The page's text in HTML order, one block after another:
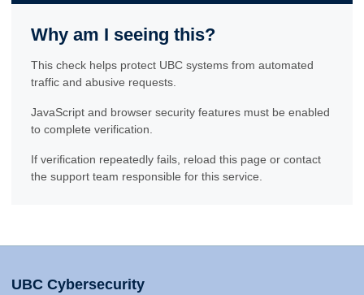
Why am I seeing this?
This check helps protect UBC systems from automated
traffic and abusive requests.
JavaScript and browser security features must be enabled
to complete verification.
If verification repeatedly fails, reload this page or contact
the support team responsible for this service.
UBC Cybersecurity